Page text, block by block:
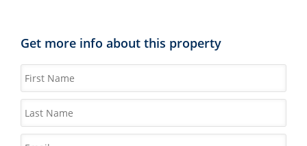
Get more info about this property